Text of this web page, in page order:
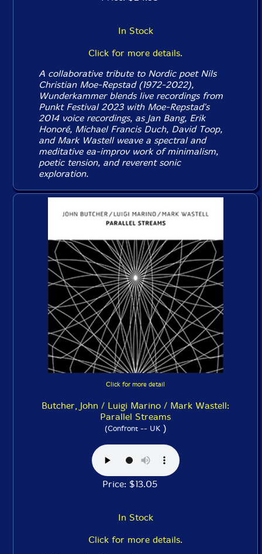
In Stock
Click for more details.
A collaborative tribute to Nordic poet Nils
Christian Moe-Repstad (1972-2022),
Wunderkammerblends live recordings from
Punkt Festival 2023 with Moe-Repstad's
2014 voice recordings, as Jan Bang, Erik
Honoré, Michael Francis Duch, David Toop,
and Mark Wastell weave a spectral and
meditative ea-improv work of minimalism,
poetic tension, and reverent sonic
exploration.
Click for more detail
Butcher, John / Luigi Marino / Mark Wastell:
Parallel Streams
(Confront -- UK)
Price: $13.05
In Stock
Click for more details.